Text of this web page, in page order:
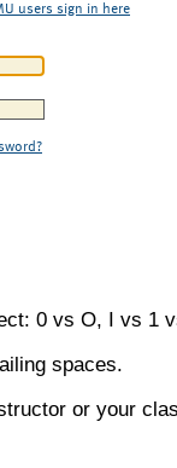
users sign in here
0 vs O, I vs 1
spaces.
or your